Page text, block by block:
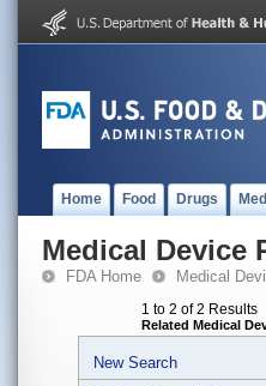
Home Food Drugs
Medical Device
FDA Home Medical
1 to 2 of 2 Results
Related Medical
New Search